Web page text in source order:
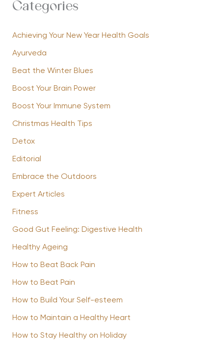
Categories
Achieving Your New Year Health Goals
Ayurveda
Beat the Winter Blues
Boost Your Brain Power
Boost Your Immune System
Christmas Health Tips
Detox
Editorial
Embrace the Outdoors
Expert Articles
Fitness
Good Gut Feeling: Digestive Health
Healthy Ageing
How to Beat Back Pain
How to Beat Pain
How to Build Your Self-esteem
How to Maintain a Healthy Heart
How to Stay Healthy on Holiday